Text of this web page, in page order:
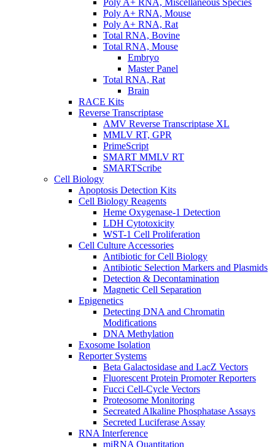
Poly A+ RNA, Mouse
Poly A+ RNA, Rat
Total RNA, Bovine
Total RNA, Mouse
Embryo
Master Panel
Total RNA, Rat
Brain
RACE Kits
Reverse Transcriptase
AMV Reverse Transcriptase XL
MMLV RT, GPR
PrimeScript
SMART MMLV RT
SMARTScribe
Cell Biology
Apoptosis Detection Kits
Cell Biology Reagents
Heme Oxygenase-1 Detection
LDH Cytotoxicity
WST-1 Cell Proliferation
Cell Culture Accessories
Antibiotic for Cell Biology
Antibiotic Selection Markers and Plasmids
Detection & Decontamination
Magnetic Cell Separation
Epigenetics
Detecting DNA and Chromatin
Modifications
DNA Methylation
Exosome Isolation
Reporter Systems
Beta Galactosidase and LacZ Vectors
Fluorescent Protein Promoter Reporters
Fucci Cell-Cycle Vectors
Proteosome Monitoring
Secreated Alkaline Phosphatase Assays
Secreted Luciferase Assay
RNA Interference
miRNA Quantitation